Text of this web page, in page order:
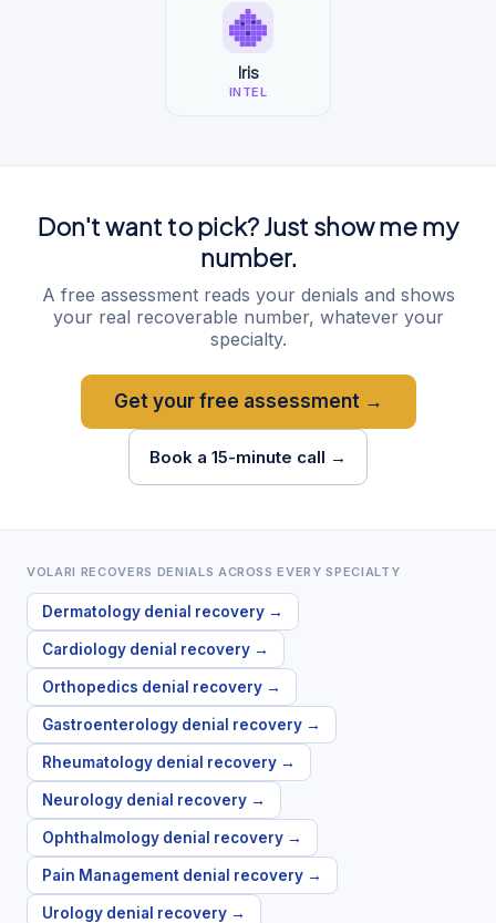
Iris
INTEL
Don't want to pick? Just show me my
number.
A free assessment reads your denials and shows
your real recoverable number, whatever your
specialty.
Get your free assessment →
Book a 15-minute call →
VOLARI RECOVERS DENIALS ACROSS EVERY SPECIALTY
Dermatology denial recovery →
Cardiology denial recovery →
Orthopedics denial recovery →
Gastroenterology denial recovery →
Rheumatology denial recovery →
Neurology denial recovery →
Ophthalmology denial recovery →
Pain Management denial recovery →
Urology denial recovery →